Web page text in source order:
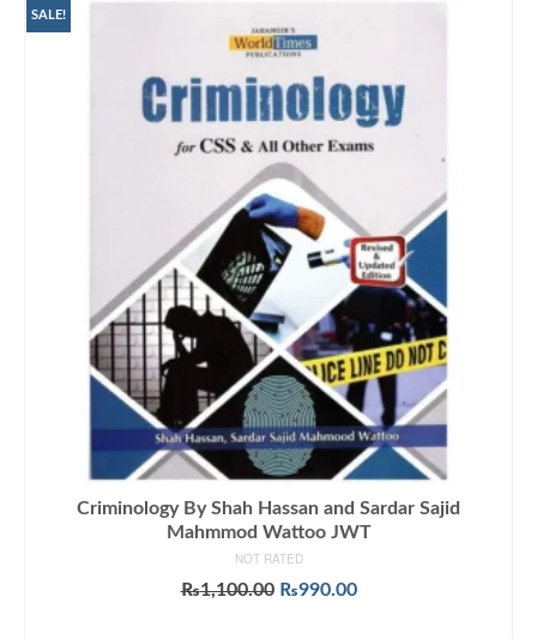
SALE!
Criminology By Shah Hassan and Sardar Sajid
Mahmmod Wattoo JWT
NOT RATED
₨1,100.00 Original
₨990.00Current